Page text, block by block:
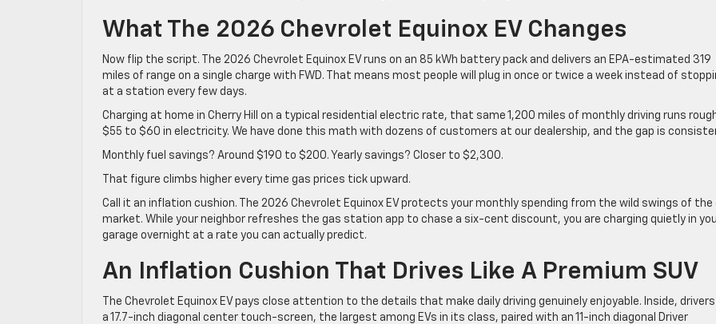
What The 2026 Chevrolet Equinox EV Changes
Now flip the script. The 2026 Chevrolet Equinox EV runs on an 85 kWh battery pack and delivers an EPA-estimated 319
miles of range on a single charge with FWD. That means most people will plug in once or twice a week instead of
at a station every few days.
Charging at home in Cherry Hill on a typical residential electric rate, that same 1,200 miles of monthly driving runs
$55 to $60 in electricity. We have done this math with dozens of customers at our dealership, and the gap is
Monthly fuel savings? Around $190 to $200. Yearly savings? Closer to $2,300.
That figure climbs higher every time gas prices tick upward.
Call it an inflation cushion. The 2026 Chevrolet Equinox EV protects your monthly spending from the wild swings of the
market. While your neighbor refreshes the gas station app to chase a six-cent discount, you are charging quietly in
garage overnight at a rate you can actually predict.
An Inflation Cushion That Drives Like A Premium SUV
The Chevrolet Equinox EV pays close attention to the details that make daily driving genuinely enjoyable. Inside,
a 17.7-inch diagonal center touch-screen, the largest among EVs in its class, paired with an 11-inch diagonal Driver